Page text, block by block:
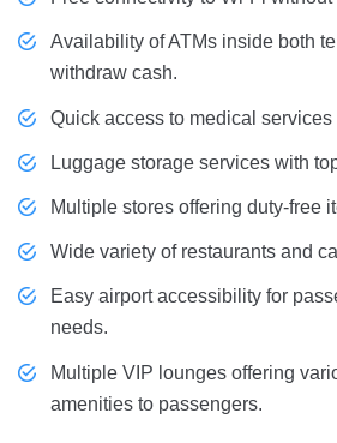
Availability of ATMs inside both
withdraw cash.
Quick access to medical
Luggage storage services with
Multiple stores offering duty-free
Wide variety of restaurants and
Easy airport accessibility for
needs.
Multiple VIP lounges offering
amenities to passengers.